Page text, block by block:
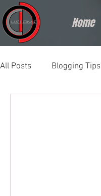
Home
All Posts Blogging Tips